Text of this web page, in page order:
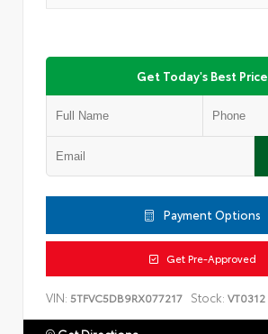
Get Today's Best Price
Payment Options
Get Pre-Approved
VIN: 5TFVC5DB9RX077217 Stock: VT0312